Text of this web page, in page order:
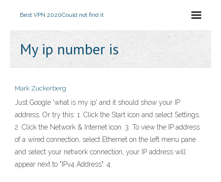
Best VPN 2020Could not find it
My ip number is
Mark Zuckerberg
Just Google 'what is my ip' and it should show your IP
address. Or try this: 1. Click the Start icon and select Settings.
2. Click the Network & Internet icon. 3. To view the IP address
of a wired connection, select Ethernet on the left menu pane
and select your network connection, your IP address will
appear next to "IPv4 Address". 4.